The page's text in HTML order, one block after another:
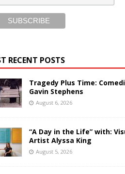
RECENT POSTS
Tragedy Plus Time:
Gavin Stephens
August 6, 2026
“A Day in the Life” with:
Artist Alyssa King
August 5, 2026